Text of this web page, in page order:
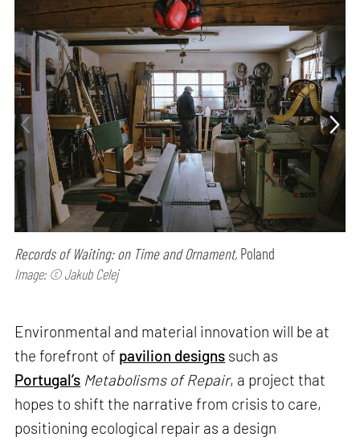
Records of Waiting: on Time and Ornament, Poland
Image: © Jakub Celej
Environmental and material innovation will be at
the forefront of pavilion designs such as
Portugal’s Metabolisms of Repair, a project that
hopes to shift the narrative from crisis to care,
positioning ecological repair as a design